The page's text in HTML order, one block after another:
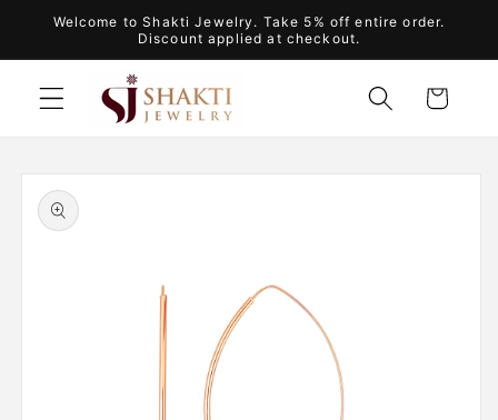
Skip to
Welcome to Shakti Jewelry. Take 5% off entire order.
Discount applied at checkout.
Cart
Skip to
product
information